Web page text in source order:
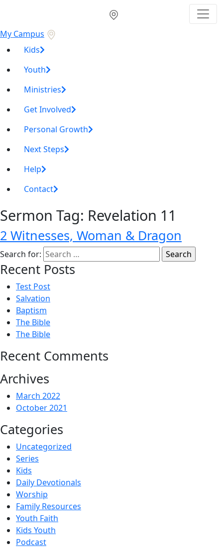
My Campus
Kids
Youth
Ministries
Get Involved
Personal Growth
Next Steps
Help
Contact
Sermon Tag: Revelation 11
2 Witnesses, Woman & Dragon
Search for:
Recent Posts
Test Post
Salvation
Baptism
The Bible
The Bible
Recent Comments
Archives
March 2022
October 2021
Categories
Uncategorized
Series
Kids
Daily Devotionals
Worship
Family Resources
Youth Faith
Kids Youth
Podcast